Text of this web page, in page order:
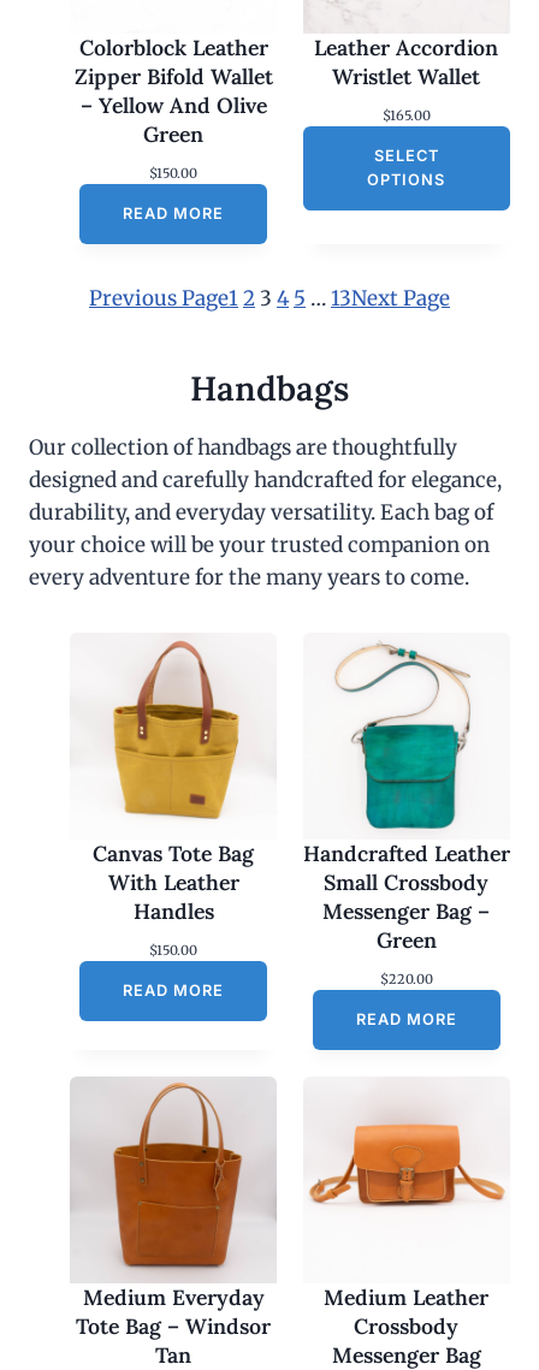
Colorblock Leather
Zipper Bifold Wallet
– Yellow And Olive
Green
$150.00
READ MORE
Leather Accordion
Wristlet Wallet
$165.00
SELECT
OPTIONS
Previous Page12 3 4 5 …13Next Page
Handbags
Our collection of handbags are thoughtfully
designed and carefully handcrafted for elegance,
durability, and everyday versatility. Each bag of
your choice will be your trusted companion on
every adventure for the many years to come.
Canvas Tote Bag
With Leather
Handles
$150.00
READ MORE
Handcrafted Leather
Small Crossbody
Messenger Bag –
Green
$220.00
READ MORE
Medium Everyday
Tote Bag – Windsor
Tan
Medium Leather
Crossbody
Messenger Bag